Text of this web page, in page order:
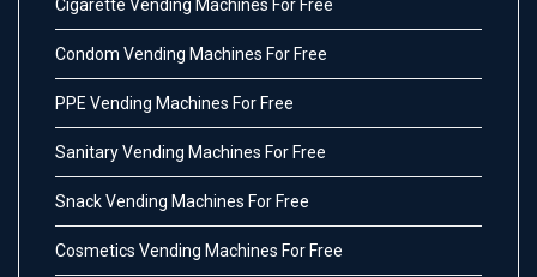
Cigarette Vending Machines For Free
Condom Vending Machines For Free
PPE Vending Machines For Free
Sanitary Vending Machines For Free
Snack Vending Machines For Free
Cosmetics Vending Machines For Free